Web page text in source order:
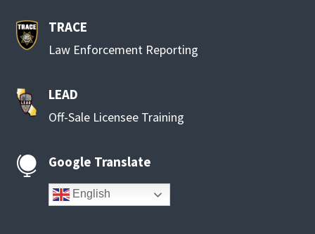
TRACE
Law Enforcement Reporting
LEAD
Off-Sale Licensee Training
 Google Translate
English